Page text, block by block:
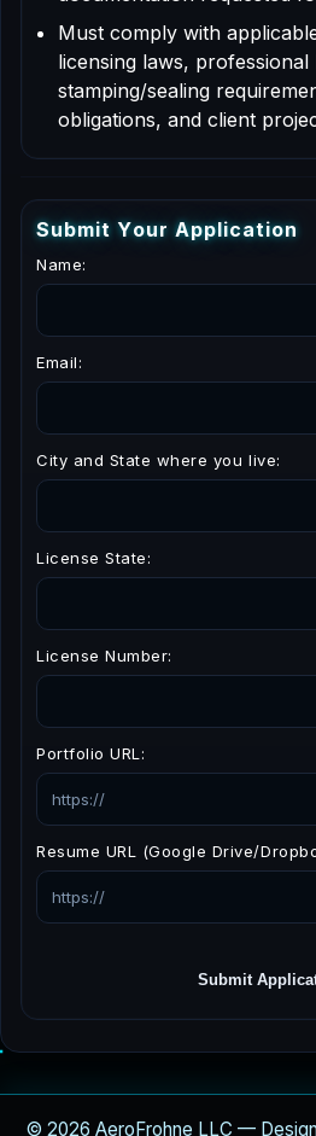
Must comply with
licensing laws,
stamping/sealing
obligations, and client
Submit Your Application
Name:
Email:
City and State where you live:
License State:
License Number:
Portfolio URL:
Resume URL (Google Drive/
Submit
© 2026 AeroFrohne LLC —